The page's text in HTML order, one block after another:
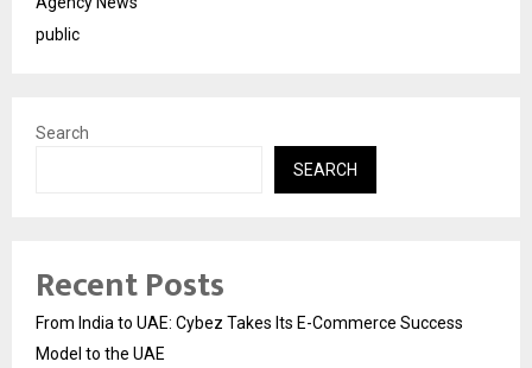
public
Search
SEARCH
Recent Posts
From India to UAE: Cybez Takes Its E-Commerce Success
Model to the UAE